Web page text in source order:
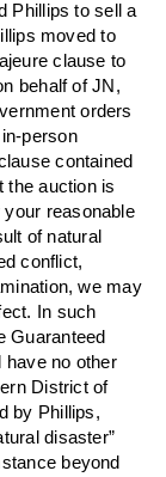
Phillips to sell a
moved to
clause to
behalf of JN,
orders
person
contained
the auction is
reasonable
of natural
conflict,
we may
In such
Guaranteed
have no other
District of
by Phillips,
disaster”
beyond